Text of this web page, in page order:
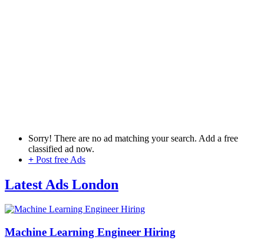
Sorry! There are no ad matching your search. Add a free
classified ad now.
+ Post free Ads
Latest Ads London
Machine Learning Engineer Hiring